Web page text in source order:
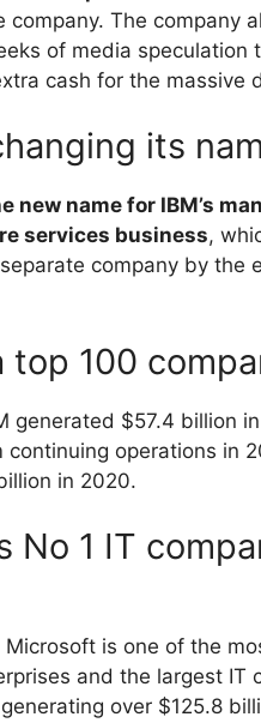
company. The company
of media speculation
cash for the massive
its
new name for IBM’s
services business,
company by the
top 100
generated $57.4 billion in
continuing operations in
in 2020.
No 1 IT
Microsoft is one of the
and the largest IT
over $125.8